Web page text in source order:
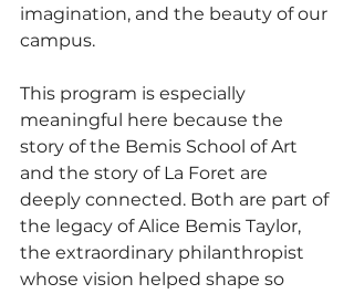
imagination, and the beauty of our
campus.
This program is especially
meaningful here because the
story of the Bemis School of Art
and the story of La Foret are
deeply connected. Both are part of
the legacy of Alice Bemis Taylor,
the extraordinary philanthropist
whose vision helped shape so